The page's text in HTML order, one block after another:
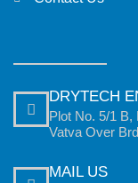
DRYTECH
Plot No. 5/1 B,
Vatva Over
MAIL US